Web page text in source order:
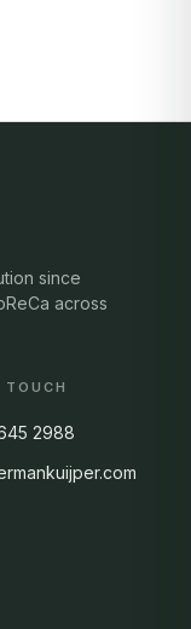
since
across
2988